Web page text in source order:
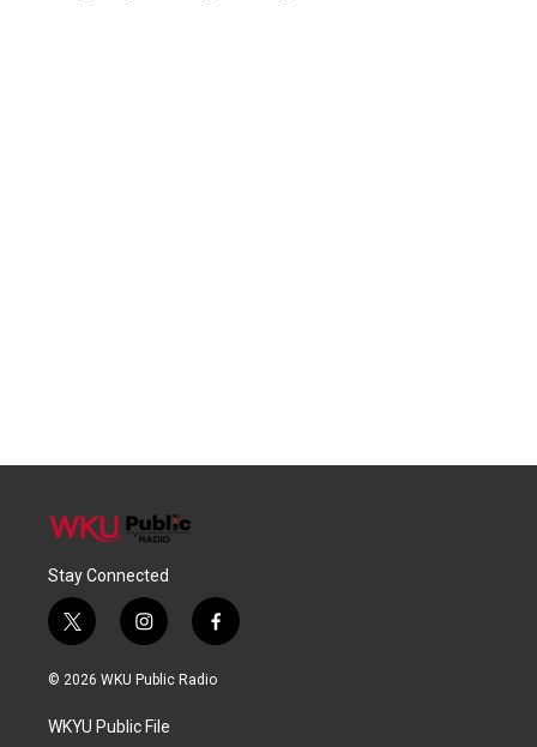
Stay Connected
t
w
i
t
e
i
n
s
a
g
f
a
c
© 2026 WKU Public Radio
WKYU Public File